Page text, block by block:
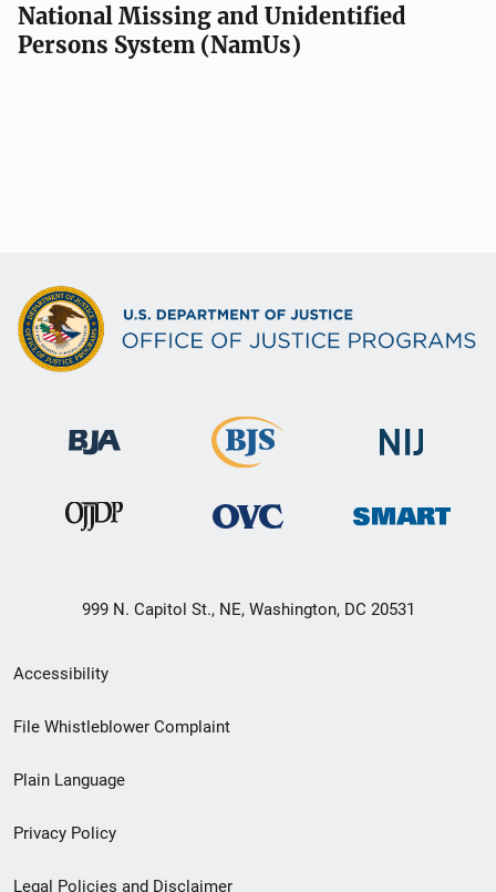
National Missing and Unidentified
Persons System (NamUs)
999 N. Capitol St., NE, Washington, DC 20531
Secondary
Footer
menu
Accessibility
File Whistleblower Complaint
Plain Language
Privacy Policy
Legal Policies and Disclaimer